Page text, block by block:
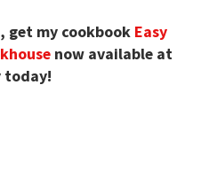
get my cookbook Easy
now available at
today!